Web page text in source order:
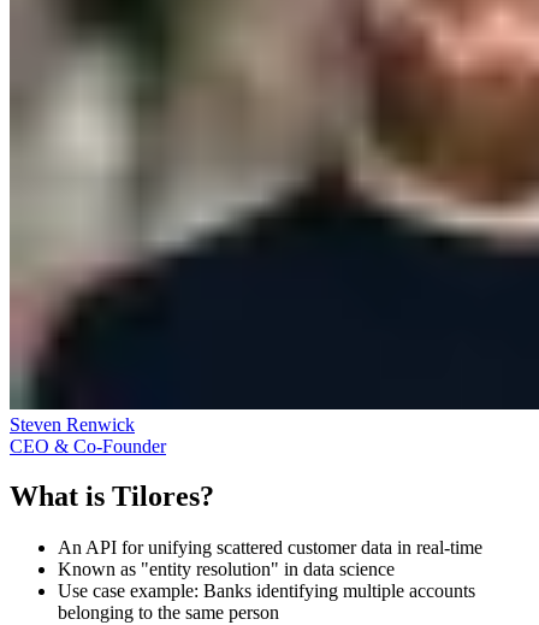
Steven Renwick
CEO & Co-Founder
What is Tilores?
An API for unifying scattered customer data in real-time
Known as "entity resolution" in data science
Use case example: Banks identifying multiple accounts
belonging to the same person